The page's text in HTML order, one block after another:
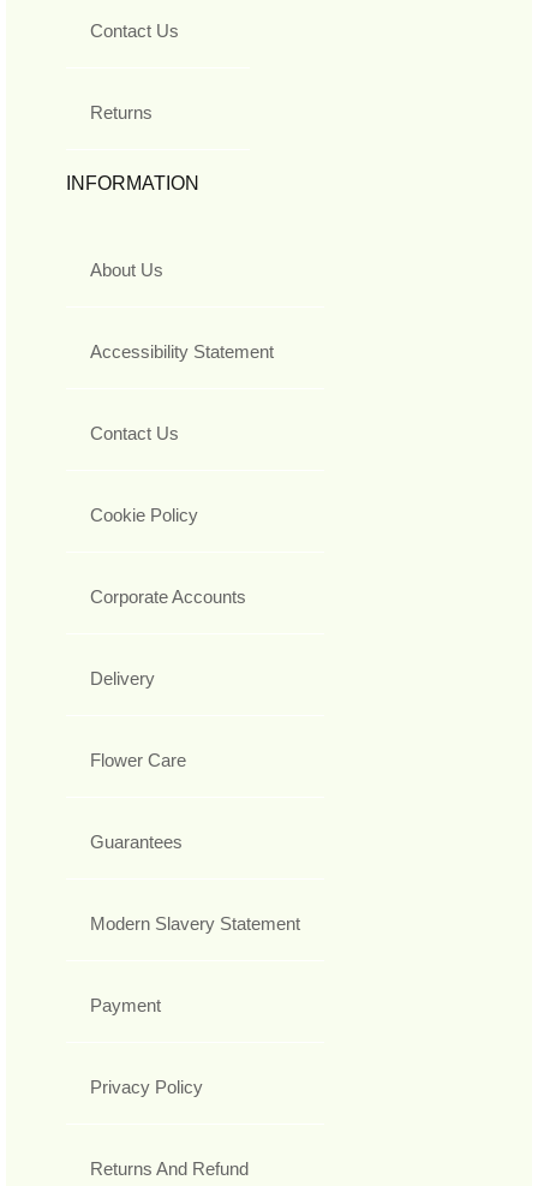
Contact Us
Returns
INFORMATION
About Us
Accessibility Statement
Contact Us
Cookie Policy
Corporate Accounts
Delivery
Flower Care
Guarantees
Modern Slavery Statement
Payment
Privacy Policy
Returns And Refund